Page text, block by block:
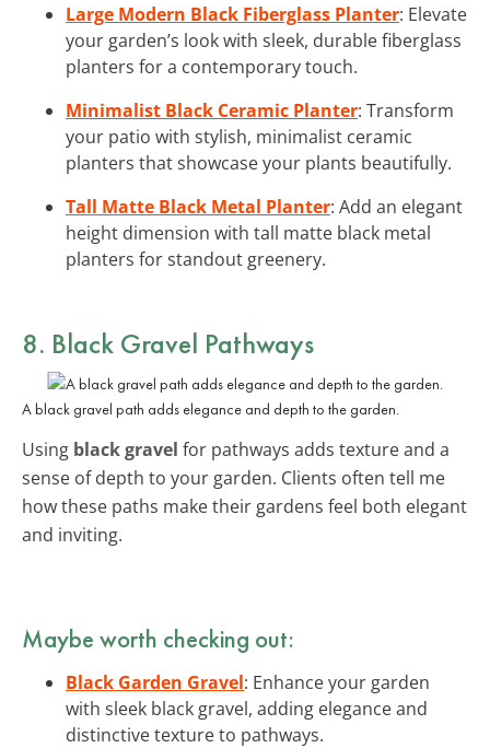
Large Modern Black Fiberglass Planter: Elevate
your garden’s look with sleek, durable fiberglass
planters for a contemporary touch.
Minimalist Black Ceramic Planter: Transform
your patio with stylish, minimalist ceramic
planters that showcase your plants beautifully.
Tall Matte Black Metal Planter: Add an elegant
height dimension with tall matte black metal
planters for standout greenery.
8. Black Gravel Pathways
A black gravel path adds elegance and depth to the garden.
Using black gravel for pathways adds texture and a
sense of depth to your garden. Clients often tell me
how these paths make their gardens feel both elegant
and inviting.
Maybe worth checking out:
Black Garden Gravel: Enhance your garden
with sleek black gravel, adding elegance and
distinctive texture to pathways.